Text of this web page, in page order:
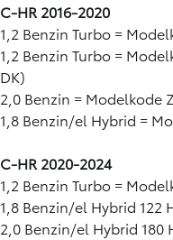
C-HR 2016-2020
1,2 Benzin Turbo =
1,2 Benzin Turbo =
DK)
2,0 Benzin = Modelkode
1,8 Benzin/el Hybrid =
C-HR 2020-2024
1,2 Benzin Turbo =
1,8 Benzin/el Hybrid 122
2,0 Benzin/el Hybrid 180